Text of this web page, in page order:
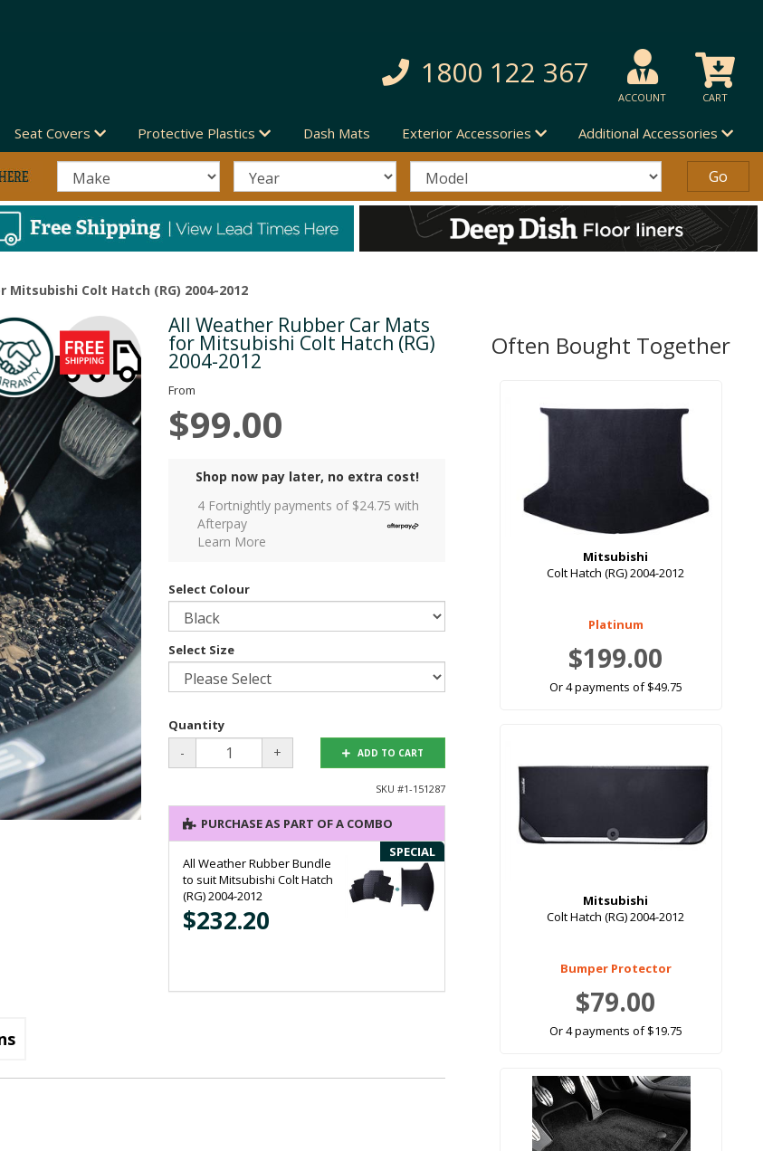
1800 122 367
ACCOUNT CART
Seat Covers Protective Plastics Dash Mats Exterior Accessories Additional Accessories
Colt Hatch (RG) 2004-2012
NextAll Weather Rubber Car Mats
for Mitsubishi Colt Hatch (RG)
2004-2012
From
$99.00
Shop now pay later, no extra cost!
4 Fortnightly payments of $24.75 with
Afterpay
Learn More
Select Colour
Select Size
Quantity
- + ADD TO CART
SKU #1-151287
PURCHASE AS PART OF A COMBO
SPECIAL
All Weather Rubber Bundle
to suit Mitsubishi Colt Hatch
(RG) 2004-2012
$232.20
Often Bought Together
Mitsubishi
Colt Hatch (RG) 2004-2012
Platinum
$199.00
Or 4 payments of $49.75
Mitsubishi
Colt Hatch (RG) 2004-2012
Bumper Protector
$79.00
Or 4 payments of $19.75